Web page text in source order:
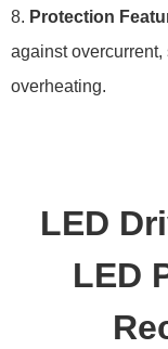
8. Protection
against overcurrent,
overheating.
LED
LED